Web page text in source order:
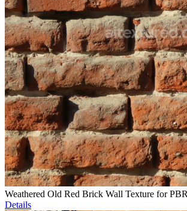
Weathered Old Red Brick Wall Texture for PBR
Details